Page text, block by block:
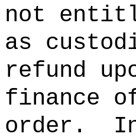
not
as
refund
finance
order.